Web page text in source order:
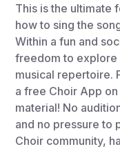
This is the ultimate
how to sing the
Within a fun and
freedom to explore
musical repertoire.
a free Choir App
material! No
and no pressure to
Choir community,